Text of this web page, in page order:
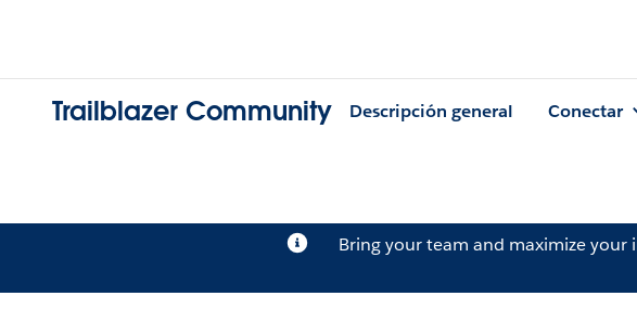
Trailblazer Community Descripción general Conectar
Bring your team and maximize your